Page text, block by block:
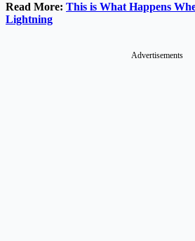
Read More: This is What Happens
Lightning
Advertisements